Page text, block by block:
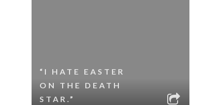
“I HATE EASTER
ON THE DEATH
STAR.”